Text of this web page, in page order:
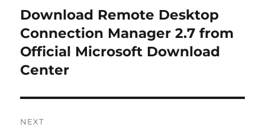
navigation
Previous
post:
Download Remote Desktop
Connection Manager 2.7 from
Official Microsoft Download
Center
NEXT